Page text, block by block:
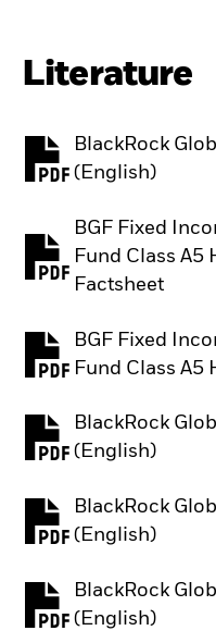
Literature
BlackRock
(English)
PDF, opens in a
BGF Fixed
Fund Class A5
Factsheet
PDF, opens in a
BGF Fixed
Fund Class A5
PDF, opens in
BlackRock
(English)
PDF, opens in a
BlackRock
(English)
PDF, opens in a
BlackRock
(English)
PDF, opens in a